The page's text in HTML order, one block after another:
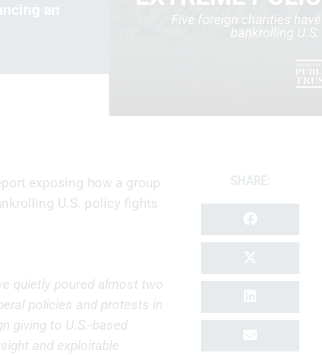
an
exposing how a group
U.S. policy fights
quietly poured almost two
policies and protests in
giving to U.S.-based
and exploitable
SHARE: